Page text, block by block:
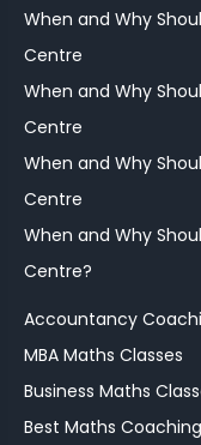
When and Why
Centre
When and Why
Centre
When and Why
Centre
When and Why
Centre?
Accountancy
MBA Maths Classes
Business Maths
Best Maths